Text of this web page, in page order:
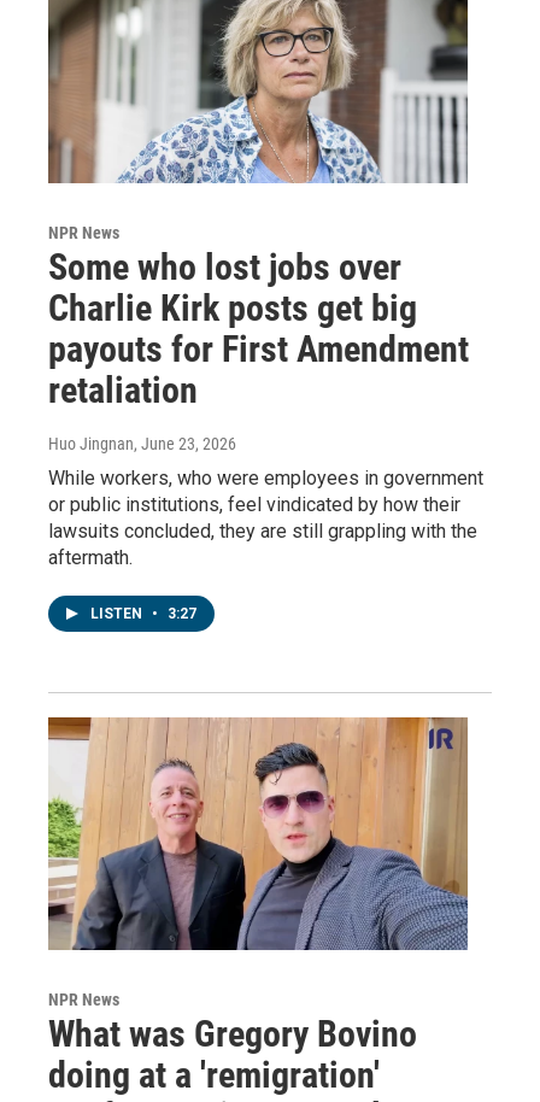
NPR News
Some who lost jobs over
Charlie Kirk posts get big
payouts for First Amendment
retaliation
Huo Jingnan, June 23, 2026
While workers, who were employees in government
or public institutions, feel vindicated by how their
lawsuits concluded, they are still grappling with the
aftermath.
LISTEN • 3:27
NPR News
What was Gregory Bovino
doing at a 'remigration'